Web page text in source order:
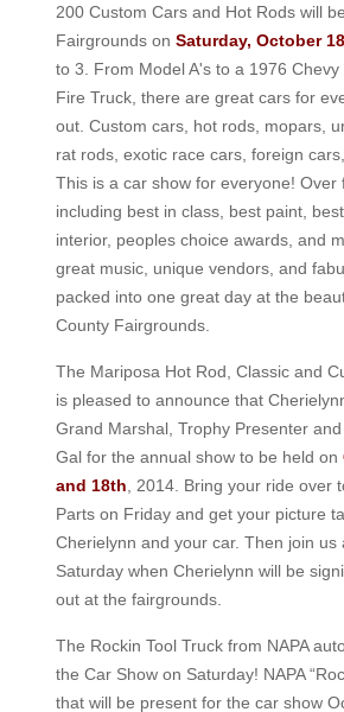
200 Custom Cars and Hot Rods will
Fairgrounds on Saturday, October
to 3. From Model A's to a 1976 Chevy
Fire Truck, there are great cars for
out. Custom cars, hot rods, mopars,
rat rods, exotic race cars, foreign
This is a car show for everyone! Over
including best in class, best paint,
interior, peoples choice awards, and
great music, unique vendors, and
packed into one great day at the
County Fairgrounds.
The Mariposa Hot Rod, Classic and
is pleased to announce that
Grand Marshal, Trophy Presenter
Gal for the annual show to be held on
and 18th , 2014. Bring your ride over
Parts on Friday and get your picture
Cherielynn and your car. Then join us
Saturday when Cherielynn will be
out at the fairgrounds.
The Rockin Tool Truck from NAPA
the Car Show on Saturday! NAPA
that will be present for the car show